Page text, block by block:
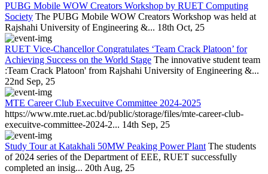
PUBG Mobile WOW Creators Workshop by RUET Computing
Society The PUBG Mobile WOW Creators Workshop was held at
Rajshahi University of Engineering &... 18th Oct, 25
RUET Vice-Chancellor Congratulates ‘Team Crack Platoon’ for
Achieving Success on the World Stage The innovative student team
:Team Crack Platoon' from Rajshahi University of Engineering &...
22nd Sep, 25
MTE Career Club Execuitve Committee 2024-2025
https://www.mte.ruet.ac.bd/public/storage/files/mte-career-club-
execuitve-committee-2024-2... 14th Sep, 25
Study Tour at Katakhali 50MW Peaking Power Plant The students
of 2024 series of the Department of EEE, RUET successfully
completed an insig... 20th Aug, 25